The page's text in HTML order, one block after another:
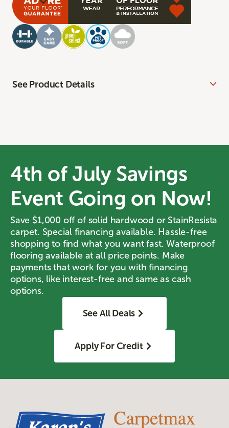
See Product Details
4th of July Savings
Event Going on Now!
Save $1,000 off of solid hardwood or StainResista
carpet. Special financing available. Hassle-free
shopping to find what you want fast. Waterproof
flooring available at all price points. Make
payments that work for you with financing
options, like interest-free and same as cash
options.
See All Deals
Apply For Credit